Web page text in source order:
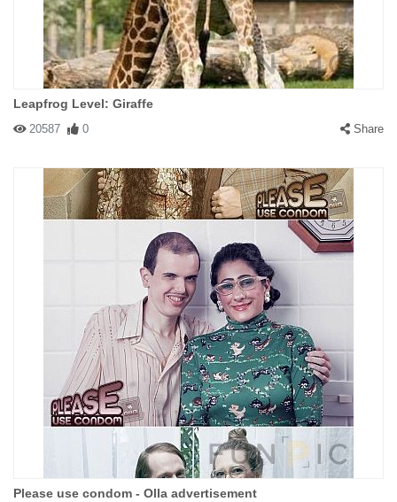
Leapfrog Level: Giraffe
20587 0 Share
Please use condom - Olla advertisement